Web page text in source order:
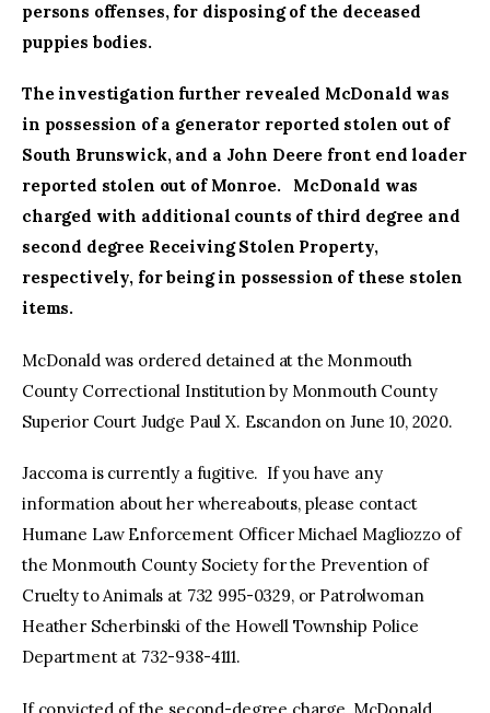
persons offenses, for disposing of the deceased
puppies bodies.
The investigation further revealed McDonald was
in possession of a generator reported stolen out of
South Brunswick, and a John Deere front end loader
reported stolen out of Monroe. McDonald was
charged with additional counts of third degree and
second degree Receiving Stolen Property,
respectively, for being in possession of these stolen
items.
McDonald was ordered detained at the Monmouth
County Correctional Institution by Monmouth County
Superior Court Judge Paul X. Escandon on June 10, 2020.
Jaccoma is currently a fugitive. If you have any
information about her whereabouts, please contact
Humane Law Enforcement Officer Michael Magliozzo of
the Monmouth County Society for the Prevention of
Cruelty to Animals at 732 995-0329, or Patrolwoman
Heather Scherbinski of the Howell Township Police
Department at 732-938-4111.